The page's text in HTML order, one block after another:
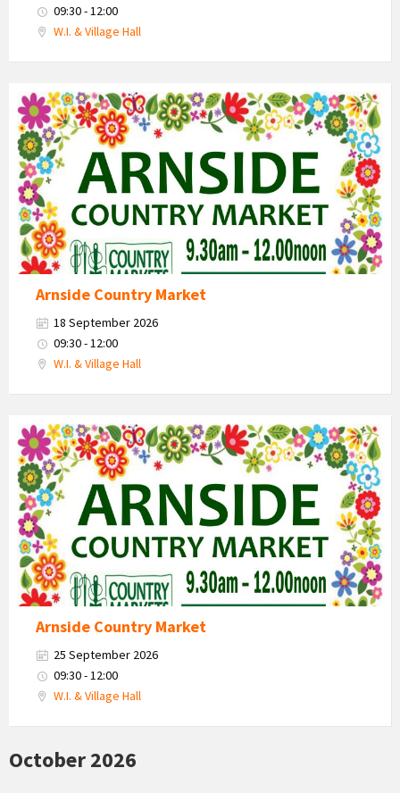
09:30 - 12:00
W.I. & Village Hall
Country
Market
2026
Arnside Country Market
18 September 2026
09:30 - 12:00
W.I. & Village Hall
Country
Market
2026
Arnside Country Market
25 September 2026
09:30 - 12:00
W.I. & Village Hall
October 2026